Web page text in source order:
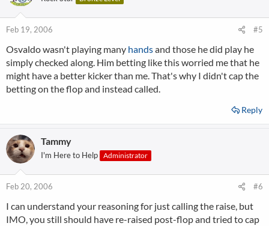
Feb 19, 2006 #5
Osvaldo wasn't playing many handsand those he did play he
simply checked along. Him betting like this worried me that he
might have a better kicker than me. That's why I didn't cap the
betting on the flop and instead called.
Reply
Tammy
I'm Here to Help Administrator
Feb 20, 2006 #6
I can understand your reasoning for just calling the raise, but
IMO, you still should have re-raised post-flop and tried to cap